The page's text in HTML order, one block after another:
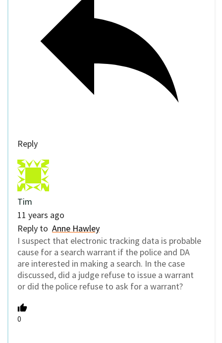
Reply
Tim
11 years ago
Reply to Anne Hawley
I suspect that electronic tracking data is probable
cause for a search warrant if the police and DA
are interested in making a search. In the case
discussed, did a judge refuse to issue a warrant
or did the police refuse to ask for a warrant?
0